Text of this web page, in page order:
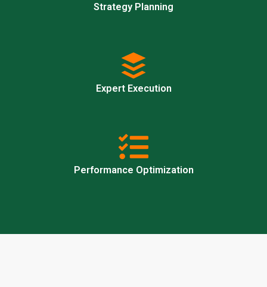
Strategy Planning
Expert Execution
Performance Optimization